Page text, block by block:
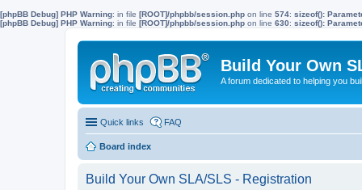
[phpBB Debug] PHP Warning: in file [ROOT]/phpbb/session.php on line 574: sizeof():
[phpBB Debug] PHP Warning: in file [ROOT]/phpbb/session.php on line 630: sizeof():
Build Your Own
A forum dedicated to helping you
Quick links FAQ
Board index
Build Your Own SLA/SLS - Registration